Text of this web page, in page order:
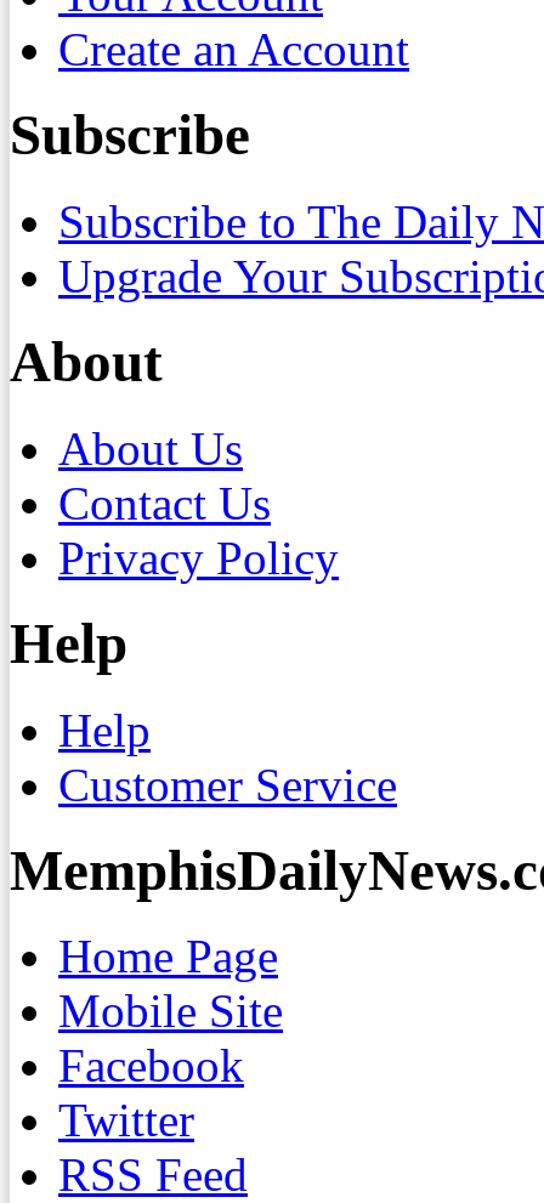
Create an Account
Subscribe
Subscribe to The Daily
Upgrade Your
About
About Us
Contact Us
Privacy Policy
Help
Help
Customer Service
Home Page
Mobile Site
Facebook
Twitter
RSS Feed